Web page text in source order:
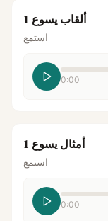
ألقاب يسوع 1
استمع
0:00
أمثال يسوع 1
استمع
0:00